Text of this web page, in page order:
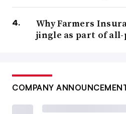
Why Farmers
jingle as part of
COMPANY